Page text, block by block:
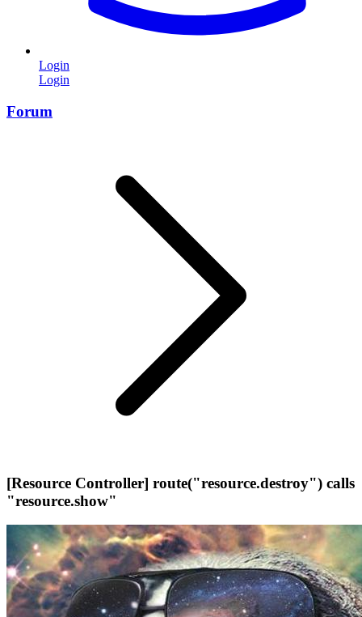
Login
Login
Forum
[Resource Controller] route("resource.destroy") calls
"resource.show"